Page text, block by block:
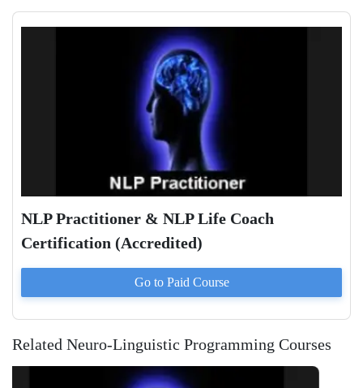
NLP Practitioner & NLP Life Coach
Certification (Accredited)
Go to Paid Course
Related Neuro-Linguistic Programming Courses